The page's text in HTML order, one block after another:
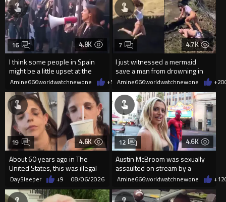
4.8K
I think some people in Spain
might be a little upset at the
current state of affairs
16
Amine666worldwatchnewone +5808/06/2026
4.7K
I just witnessed a mermaid
save a man from drowning in
2026
7
Amine666worldwatchnewone +20
4.6K
About 60 years ago in The
United States, this was illegal
19
DaySleeper +9 08/06/2026
4.6K
Austin McBroom was sexually
assaulted on stream by a
random woman.
12
Amine666worldwatchnewone +12